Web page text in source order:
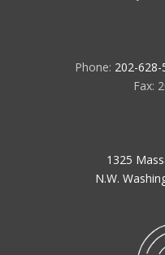
Phone: 202-628-
Fax:
1325
N.W.